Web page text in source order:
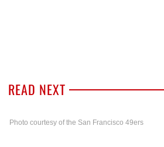
READ NEXT
Photo courtesy of the San Francisco 49ers